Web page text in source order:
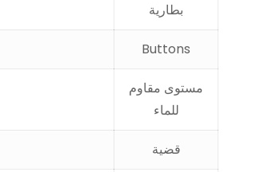
بطارية
Buttons
مستوى مقاوم
للماء
قضية